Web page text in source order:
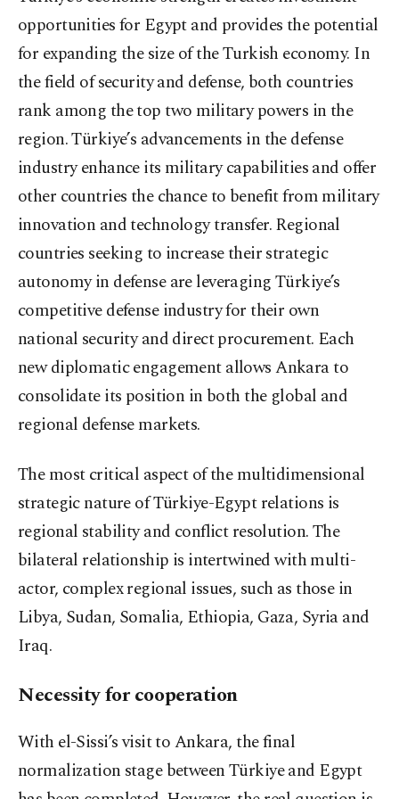
opportunities for Egypt and provides the potential
for expanding the size of the Turkish economy. In
the field of security and defense, both countries
rank among the top two military powers in the
region. Türkiye’s advancements in the defense
industry enhance its military capabilities and offer
other countries the chance to benefit from military
innovation and technology transfer. Regional
countries seeking to increase their strategic
autonomy in defense are leveraging Türkiye’s
competitive defense industry for their own
national security and direct procurement. Each
new diplomatic engagement allows Ankara to
consolidate its position in both the global and
regional defense markets.
The most critical aspect of the multidimensional
strategic nature of Türkiye-Egypt relations is
regional stability and conflict resolution. The
bilateral relationship is intertwined with multi-
actor, complex regional issues, such as those in
Libya, Sudan, Somalia, Ethiopia, Gaza, Syria and
Iraq.
Necessity for cooperation
With el-Sissi’s visit to Ankara, the final
normalization stage between Türkiye and Egypt